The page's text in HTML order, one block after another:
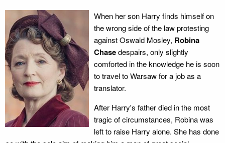
When her son Harry finds himself on
the wrong side of the law protesting
against Oswald Mosley, Robina
Chasedespairs, only slightly
comforted in the knowledge he is soon
to travel to Warsaw for a job as a
translator.
After Harry's father died in the most
tragic of circumstances, Robina was
left to raise Harry alone. She has done